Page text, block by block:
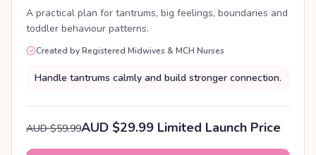
A practical plan for tantrums, big feelings, boundaries and
toddler behaviour patterns.
Created by Registered Midwives & MCH Nurses
Handle tantrums calmly and build stronger connection.
AUD $59.99AUD $29.99 Limited Launch Price